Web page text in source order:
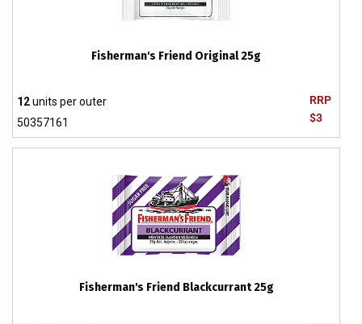
Fisherman's Friend Original 25g
RRP
$3
12units per outer
50357161
Fisherman's Friend Blackcurrant 25g